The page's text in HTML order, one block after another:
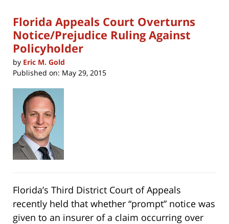
Florida Appeals Court Overturns
Notice/Prejudice Ruling Against
Policyholder
by Eric M. Gold
Published on: May 29, 2015
Florida’s Third District Court of Appeals
recently held that whether “prompt” notice was
given to an insurer of a claim occurring over